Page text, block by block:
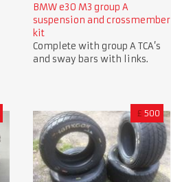
BMW e30 M3 group A
suspension and crossmember
kit
Complete with group A TCA’s
and sway bars with links.
£ 500